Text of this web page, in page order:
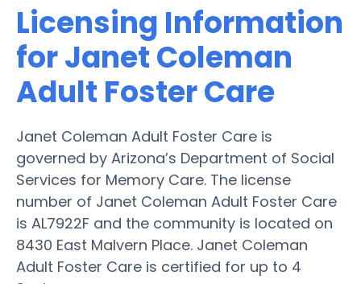
Licensing Information
for Janet Coleman
Adult Foster Care
Janet Coleman Adult Foster Care is
governed by Arizona’s Department of Social
Services for Memory Care. The license
number of Janet Coleman Adult Foster Care
is AL7922F and the community is located on
8430 East Malvern Place. Janet Coleman
Adult Foster Care is certified for up to 4